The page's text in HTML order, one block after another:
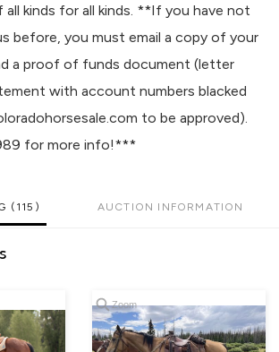
all kinds for all kinds. **If you have not
before, you must email a copy of your
a proof of funds document (letter
with account numbers blacked
to be approved).
for more info!***
(115) AUCTION INFORMATION
Zoom